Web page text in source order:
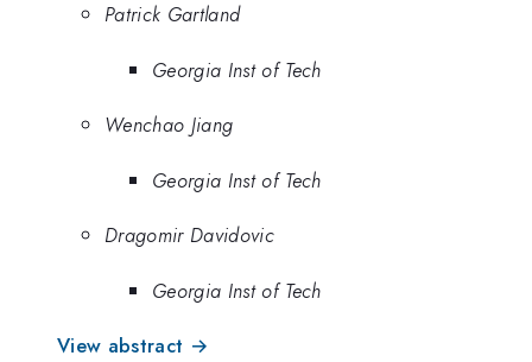
Patrick Gartland
Georgia Inst of Tech
Wenchao Jiang
Georgia Inst of Tech
Dragomir Davidovic
Georgia Inst of Tech
View abstract →